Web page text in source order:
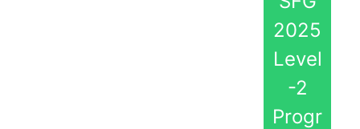
2025
Level
-2
Progr